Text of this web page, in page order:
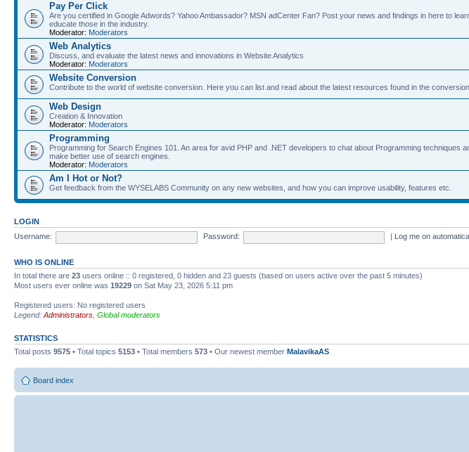
Pay Per Click
Are you certified in Google Adwords? Yahoo Ambassador? MSN adCenter Fan? Post your news and findings in here to
educate those in the industry.
Moderator: Moderators
Web Analytics
Discuss, and evaluate the latest news and innovations in Website Analytics
Moderator: Moderators
Website Conversion
Contribute to the world of website conversion. Here you can list and read about the latest resources found in the
Web Design
Creation & Innovation
Moderator: Moderators
Programming
Programming for Search Engines 101. An area for avid PHP and .NET developers to chat about Programming techniques
make better use of search engines.
Moderator: Moderators
Am I Hot or Not?
Get feedback from the WYSELABS Community on any new websites, and how you can improve usability, features etc.
LOGIN
Username:
Password: Log me on
WHO IS ONLINE
In total there are 23 users online :: 0 registered, 0 hidden and 23 guests (based on users active over the past 5 minutes)
Most users ever online was 19229 on Sat May 23, 2026 5:11 pm
Registered users: No registered users
Legend: Administrators Global moderators
STATISTICS
Total posts 9575 • Total topics 5153 • Total members 573 • Our newest member MalavikaAS
Board index